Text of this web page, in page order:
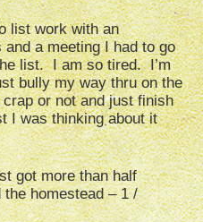
list work with an
a meeting I had to go
list. I am so tired. I’m
bully my way thru on the
or not and just finish
I was thinking about it
got more than half
homestead – 1 /